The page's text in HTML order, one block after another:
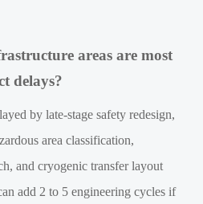
areas are most
delays?
by late-stage safety redesign,
area classification,
and cryogenic transfer layout
add 2 to 5 engineering cycles if